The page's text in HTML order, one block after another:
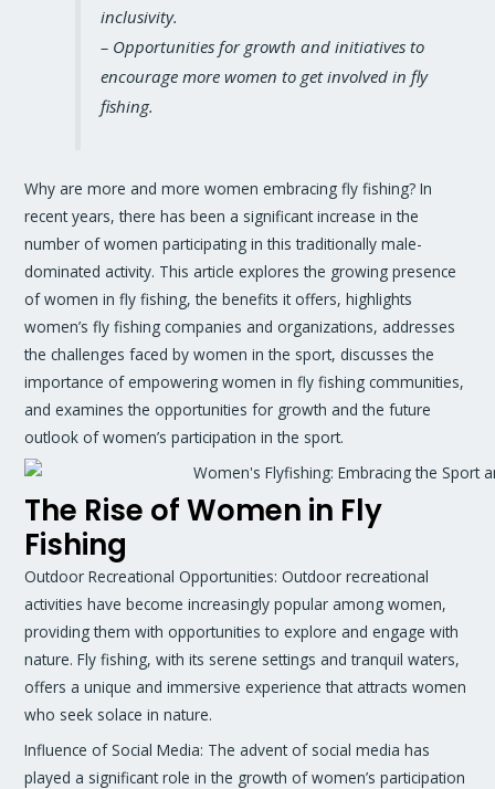
inclusivity.
– Opportunities for growth and initiatives to
encourage more women to get involved in fly
fishing.
Why are more and more women embracing fly fishing? In
recent years, there has been a significant increase in the
number of women participating in this traditionally male-
dominated activity. This article explores the growing presence
of women in fly fishing, the benefits it offers, highlights
women’s fly fishing companies and organizations, addresses
the challenges faced by women in the sport, discusses the
importance of empowering women in fly fishing communities,
and examines the opportunities for growth and the future
outlook of women’s participation in the sport.
The Rise of Women in Fly
Fishing
Outdoor Recreational Opportunities: Outdoor recreational
activities have become increasingly popular among women,
providing them with opportunities to explore and engage with
nature. Fly fishing, with its serene settings and tranquil waters,
offers a unique and immersive experience that attracts women
who seek solace in nature.
Influence of Social Media: The advent of social media has
played a significant role in the growth of women’s participation